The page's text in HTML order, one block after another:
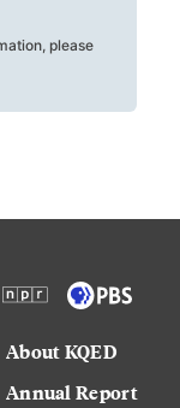
please
About KQED
Annual Report